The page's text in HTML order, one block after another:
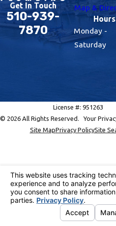
Get In Touch
510-939-
7870
Map &
Hours
Monday -
Saturday
License #: 951263
© 2026 All Rights Reserved.Your
Site MapPrivacy PolicySite